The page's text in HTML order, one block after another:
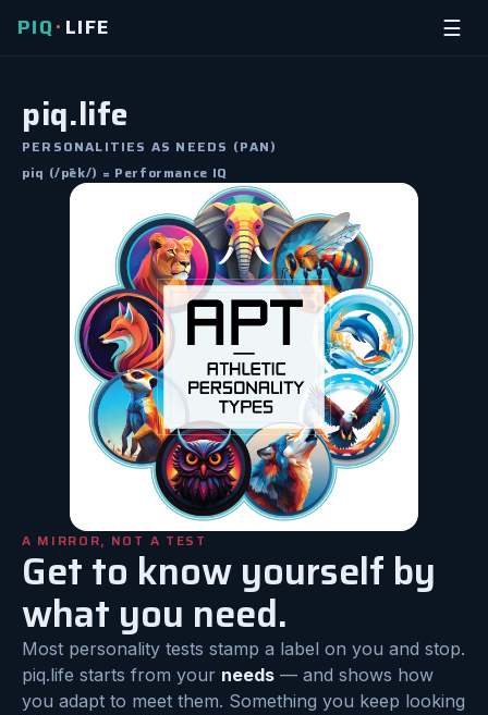
PIQ • LIFE ☰
piq.life
PERSONALITIES AS NEEDS (PAN)
piq (/pēk/) = Performance IQ
A MIRROR, NOT A TEST
Get to know yourself by
what you need.
Most personality tests stamp a label on you and stop.
piq.life starts from your needs — and shows how
you adapt to meet them. Something you keep looking